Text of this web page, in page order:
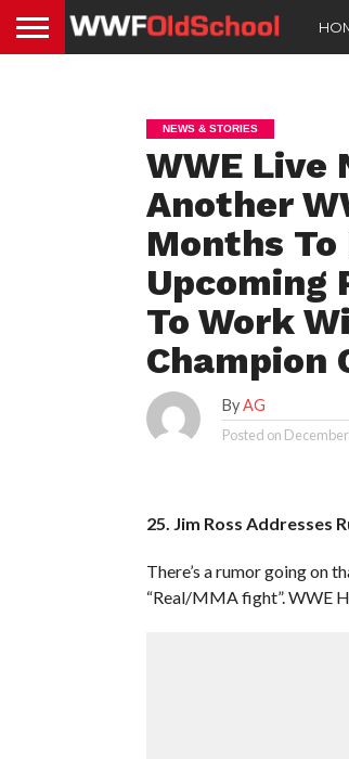
NEWS & STORIES
WWE Live
Another
Months To
Upcoming
To Work
Champion
ByAG
Posted on
25. Jim Ross Addresses
There’s a rumor going on
“Real/MMA fight”. WWE